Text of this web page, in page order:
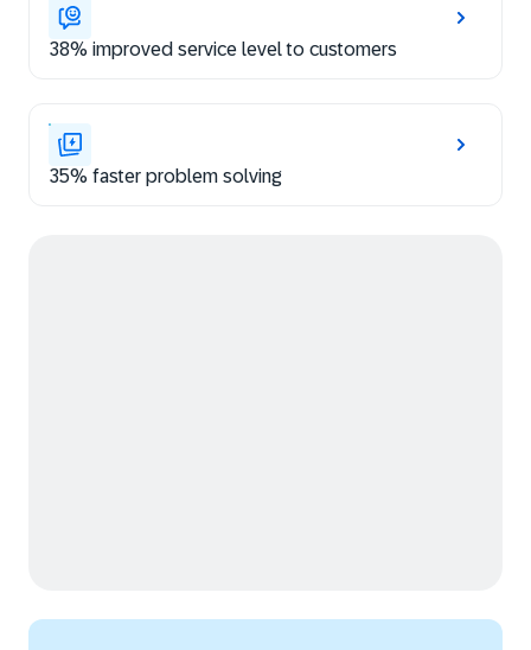
38% improved service level to customers
35% faster problem solving